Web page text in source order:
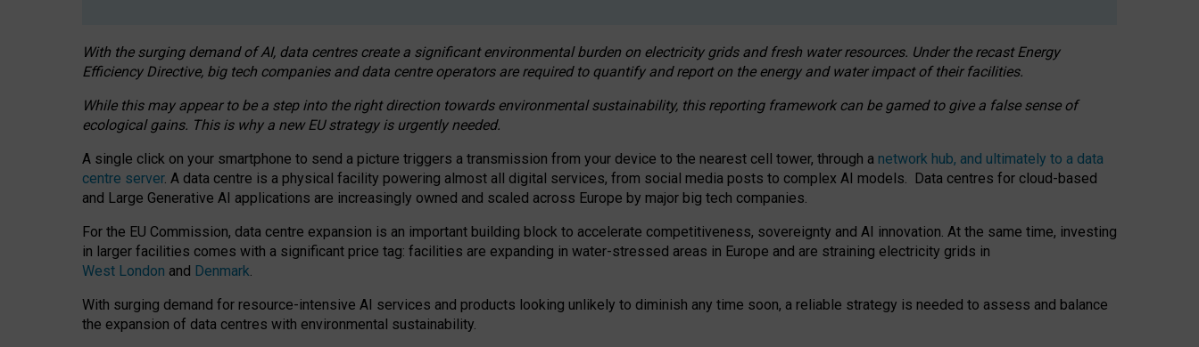
With the surging demand of AI, data centres create a significant environmental burden on electricity grids and fresh water resources. Under the recast Energy
Efficiency Directive, big tech companies and data centre operators are required to quantify and report on the energy and water impact of their facilities.
While this may appear to be a step into the right direction towards environmental sustainability, this reporting framework can be gamed to give a false sense of
ecological gains. This is why a new EU strategy is urgently needed.
A single click on your smartphone to send a picture triggers a transmission from your device to the nearest cell tower, through a network hub, and ultimately to a data
centre server. A data centre is a physical facility powering almost all digital services, from social media posts to complex AI models. Data centres for cloud-based
and Large Generative AI applications are increasingly owned and scaled across Europe by major big tech companies.
For the EU Commission, data centre expansion is an important building block to accelerate competitiveness, sovereignty and AI innovation. At the same time, investing
in larger facilities comes with a significant price tag: facilities are expanding in water-stressed areas in Europe and are straining electricity grids in
West London and Denmark.
With surging demand for resource-intensive AI services and products looking unlikely to diminish any time soon, a reliable strategy is needed to assess and balance
the expansion of data centres with environmental sustainability.